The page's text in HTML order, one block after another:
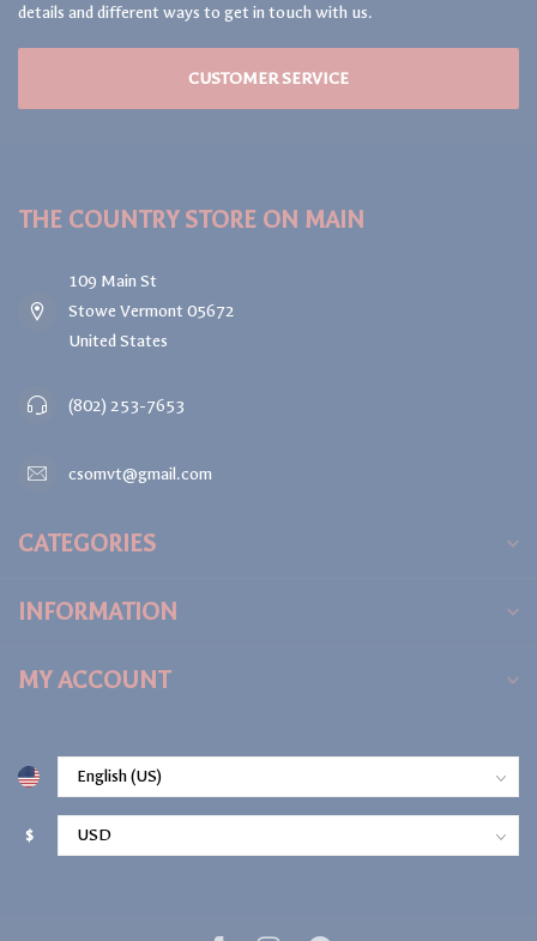
details and different ways to get in touch with us.
CUSTOMER SERVICE
THE COUNTRY STORE ON MAIN
109 Main St
Stowe Vermont 05672
United States
(802) 253-7653
csomvt@gmail.com
CATEGORIES
INFORMATION
MY ACCOUNT
$